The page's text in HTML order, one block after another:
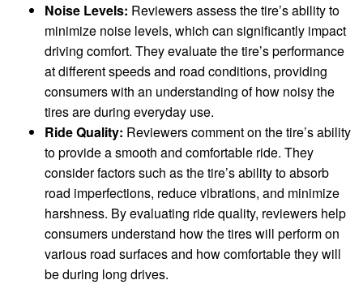
Noise Levels: Reviewers assess the tire’s ability to
minimize noise levels, which can significantly impact
driving comfort. They evaluate the tire’s performance
at different speeds and road conditions, providing
consumers with an understanding of how noisy the
tires are during everyday use.
Ride Quality: Reviewers comment on the tire’s ability
to provide a smooth and comfortable ride. They
consider factors such as the tire’s ability to absorb
road imperfections, reduce vibrations, and minimize
harshness. By evaluating ride quality, reviewers help
consumers understand how the tires will perform on
various road surfaces and how comfortable they will
be during long drives.